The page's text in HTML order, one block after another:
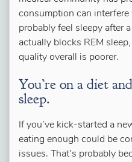
consumption can
probably feel sleepy after
actually blocks REM
quality overall is poorer.
You’re on a diet
sleep.
If you’ve kick-started a
eating enough could be
issues. That’s probably